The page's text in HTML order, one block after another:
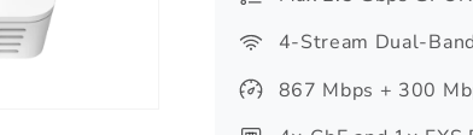
4-Stream Dual-
867 Mbps + 300